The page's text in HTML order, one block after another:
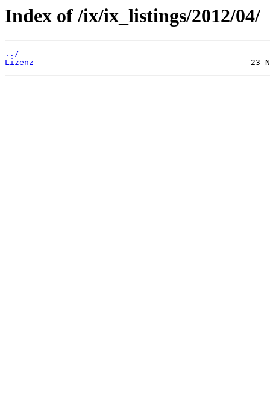
Index of /ix/ix_listings/2012/04/
../
Lizenz